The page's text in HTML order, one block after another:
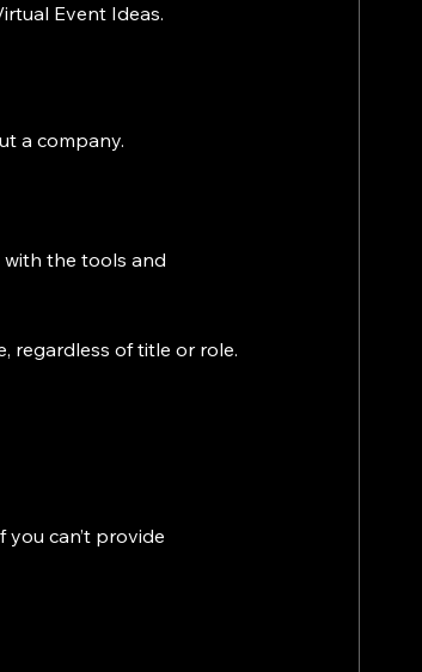
Event Ideas.
a company.
with the tools and
regardless of title or role.
you can’t provide